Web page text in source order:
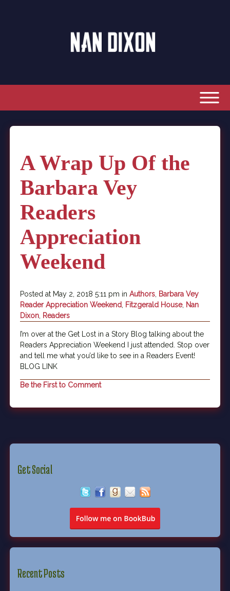
A Wrap Up Of the
Barbara Vey
Readers
Appreciation
Weekend
Posted at May 2, 2018 5:11 pm in Authors Barbara Vey
Reader Appreciation Weekend Fitzgerald House, Nan
Dixon Readers
I’m over at the Get Lost in a Story Blog talking about the
Readers Appreciation Weekend I just attended. Stop over
and tell me what you’d like to see in a Readers Event!
BLOG LINK
Be the First to Comment
Get Social
Recent Posts